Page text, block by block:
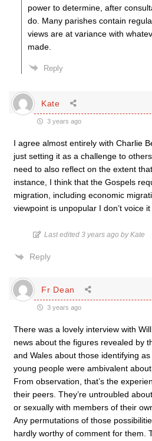
power to determine, after
do. Many parishes contain
views are at variance with
made.
Reply
Kate
3 years ago
I agree almost entirely with Charlie
just setting it as a challenge to
need to also reflect on the extent
instance, I think that the Gospels
migration, including economic
viewpoint is unpopular I don’t voice
Last edited 3 years ago by Kate
Reply
Fr Dean
3 years ago
There was a lovely interview with
news about the figures revealed by
and Wales about those identifying
young people were ambivalent
From observation, that’s the
their peers. They’re untroubled
or sexually with members of their
Any permutations of those
hardly worthy of comment for them.